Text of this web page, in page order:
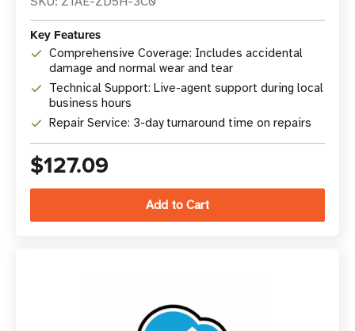
Key Features
Comprehensive Coverage: Includes accidental
damage and normal wear and tear
Technical Support: Live-agent support during local
business hours
Repair Service: 3-day turnaround time on repairs
$127.09